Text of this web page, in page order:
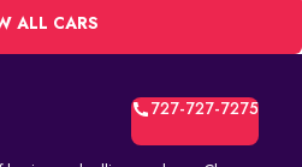
ALL CARS
727-727-7275